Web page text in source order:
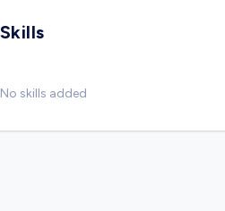
Skills
No skills added